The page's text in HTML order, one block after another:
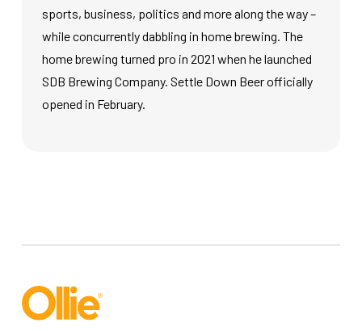
sports, business, politics and more along the way –
while concurrently dabbling in home brewing. The
home brewing turned pro in 2021 when he launched
SDB Brewing Company. Settle Down Beer officially
opened in February.